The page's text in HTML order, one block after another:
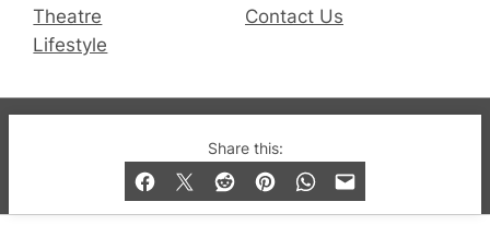
Share this:
Theatre
Lifestyle
Contact Us
© 2019-2026 QX Magazine.com. Gay London’s Club
and Bar listings, features and lifestyle.